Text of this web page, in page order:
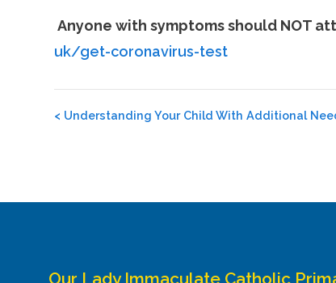
Anyone with symptoms should NOT
uk/get-coronavirus-test
Post
< Understanding Your Child With Additional
Our Lady Immaculate Catholic